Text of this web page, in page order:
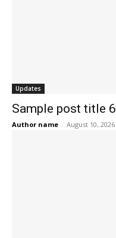
Updates
Sample post title 6
Author name - August 10, 2026